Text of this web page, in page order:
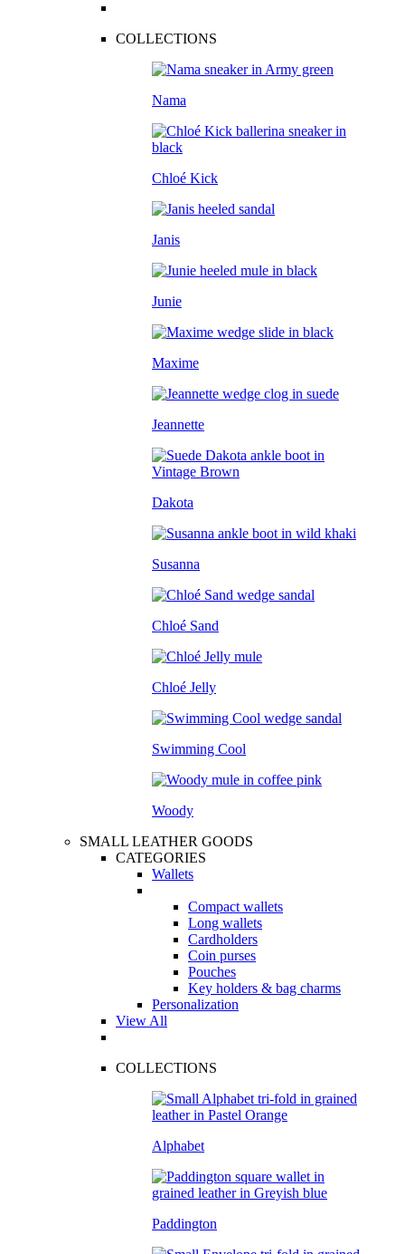
COLLECTIONS
Nama
Chloé Kick
Janis
Junie
Maxime
Jeannette
Dakota
Susanna
Chloé Sand
Chloé Jelly
Swimming Cool
Woody
SMALL LEATHER GOODS
CATEGORIES
Wallets
Compact wallets
Long wallets
Cardholders
Coin purses
Pouches
Key holders & bag charms
Personalization
View All
COLLECTIONS
Alphabet
Paddington